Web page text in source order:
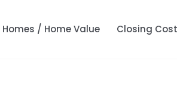
Homes / Home Value Closing